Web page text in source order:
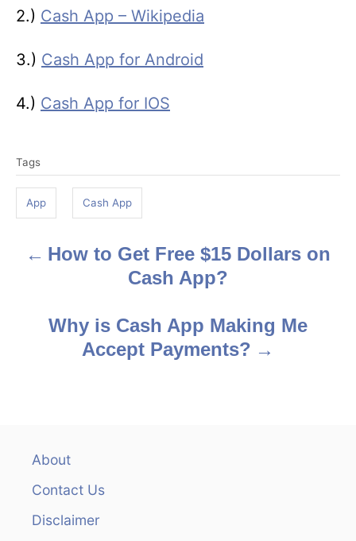
2.) Cash App – Wikipedia
3.) Cash App for Android
4.) Cash App for IOS
a
s
Tags
App Cash App
How to Get Free $15 Dollars on
Cash App?
Why is Cash App Making Me
Accept Payments?
About
Contact Us
Disclaimer